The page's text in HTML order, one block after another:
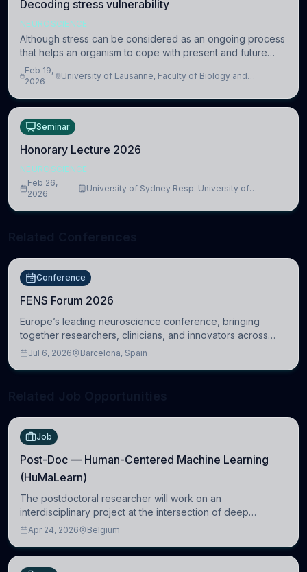
Decoding stress vulnerability
NEUROSCIENCE
Although stress can be considered as an ongoing process
that helps an organism to cope with present and future
challenges, when it is too intense or uncontrollable, it can
lead to adverse consequences
Feb 19,
2026
University of Lausanne, Faculty of Biology and
Seminar
Honorary Lecture 2026
NEUROSCIENCE
Feb 26,
2026
University of Sydney Resp. University of
Conference
FENS Forum 2026
Europe’s leading neuroscience conference, bringing
together researchers, clinicians, and innovators across
molecular, cellular, systems, cognitive, and clinical
Jul 6, 2026 Barcelona, Spain
Job
Post-Doc — Human-Centered Machine Learning
(HuMaLearn)
The postdoctoral researcher will work on an
interdisciplinary project at the intersection of deep
learning and comparative politics. The candidate will work
Apr 24, 2026 Belgium